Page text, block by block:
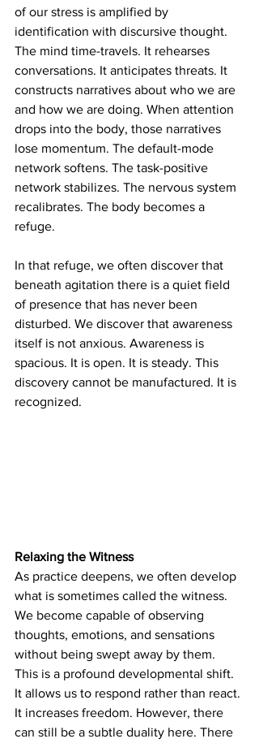
of our stress is amplified by
identification with discursive thought.
The mind time-travels. It rehearses
conversations. It anticipates threats. It
constructs narratives about who we are
and how we are doing. When attention
drops into the body, those narratives
lose momentum. The default-mode
network softens. The task-positive
network stabilizes. The nervous system
recalibrates. The body becomes a
refuge.
In that refuge, we often discover that
beneath agitation there is a quiet field
of presence that has never been
disturbed. We discover that awareness
itself is not anxious. Awareness is
spacious. It is open. It is steady. This
discovery cannot be manufactured. It is
recognized.
Relaxing the Witness
As practice deepens, we often develop
what is sometimes called the witness.
We become capable of observing
thoughts, emotions, and sensations
without being swept away by them.
This is a profound developmental shift.
It allows us to respond rather than react.
It increases freedom. However, there
can still be a subtle duality here. There